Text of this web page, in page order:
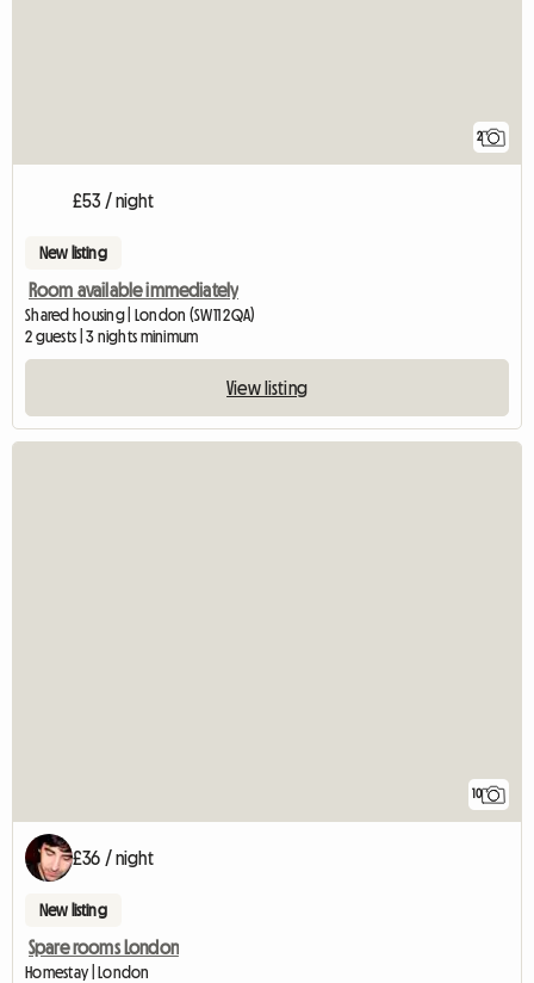
2
£53 / night
New listing
Room available immediately
Shared housing | London (SW11 2QA)
2 guests | 3 nights minimum
View listing
10
£36 / night
New listing
Spare rooms London
Homestay | London